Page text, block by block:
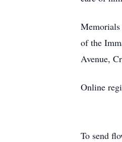
Memorials
of the
Avenue,
Online
To send